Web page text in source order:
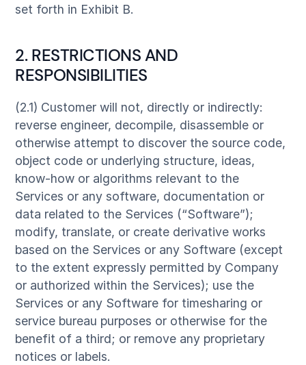
set forth in Exhibit B.
2. RESTRICTIONS AND
RESPONSIBILITIES
(2.1) Customer will not, directly or indirectly:
reverse engineer, decompile, disassemble or
otherwise attempt to discover the source code,
object code or underlying structure, ideas,
know-how or algorithms relevant to the
Services or any software, documentation or
data related to the Services (“Software”);
modify, translate, or create derivative works
based on the Services or any Software (except
to the extent expressly permitted by Company
or authorized within the Services); use the
Services or any Software for timesharing or
service bureau purposes or otherwise for the
benefit of a third; or remove any proprietary
notices or labels.